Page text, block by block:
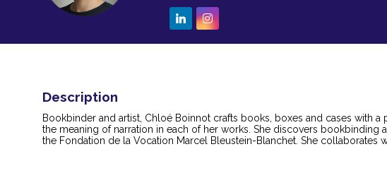
Description
Bookbinder and artist, Chloé Boinnot crafts books, boxes and cases with
the meaning of narration in each of her works. She discovers bookbinding
the Fondation de la Vocation Marcel Bleustein-Blanchet. She